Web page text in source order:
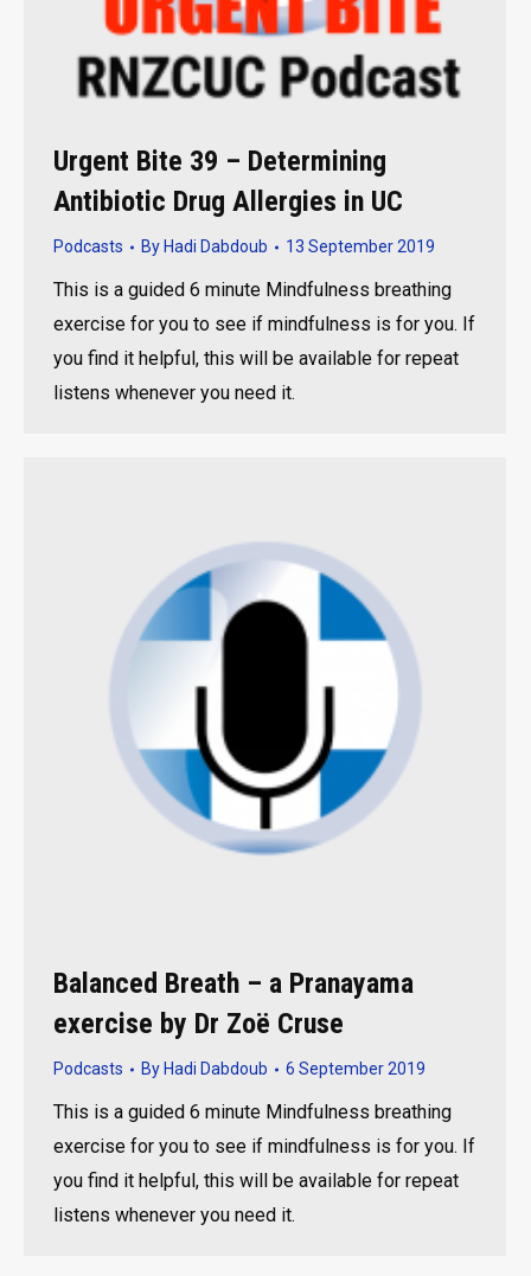
Urgent Bite 39 – Determining
Antibiotic Drug Allergies in UC
Podcasts By Hadi Dabdoub 13 September 2019
This is a guided 6 minute Mindfulness breathing
exercise for you to see if mindfulness is for you. If
you find it helpful, this will be available for repeat
listens whenever you need it.
Balanced Breath – a Pranayama
exercise by Dr Zoë Cruse
Podcasts By Hadi Dabdoub 6 September 2019
This is a guided 6 minute Mindfulness breathing
exercise for you to see if mindfulness is for you. If
you find it helpful, this will be available for repeat
listens whenever you need it.